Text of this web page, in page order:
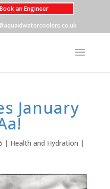
an Engineer
January
| Health and Hydration |